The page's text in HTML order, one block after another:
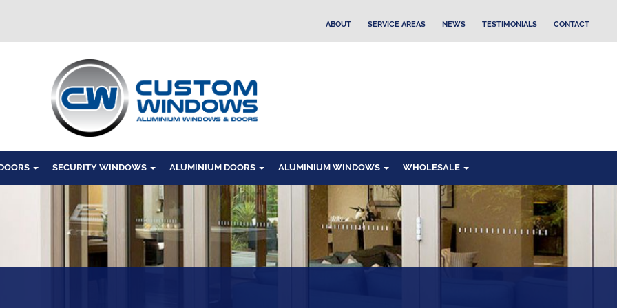
ABOUT SERVICE AREAS NEWS TESTIMONIALS CONTACT
SECURITY WINDOWS ALUMINIUM DOORS ALUMINIUM WINDOWS WHOLESALE